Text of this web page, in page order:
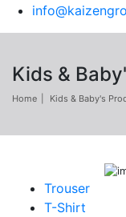
Kids &
Home Kids & Baby's
Trouser
T-Shirt